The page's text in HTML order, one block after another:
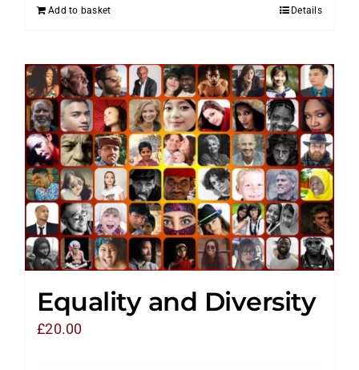
Add to basket Details
Equality and Diversity
£20.00